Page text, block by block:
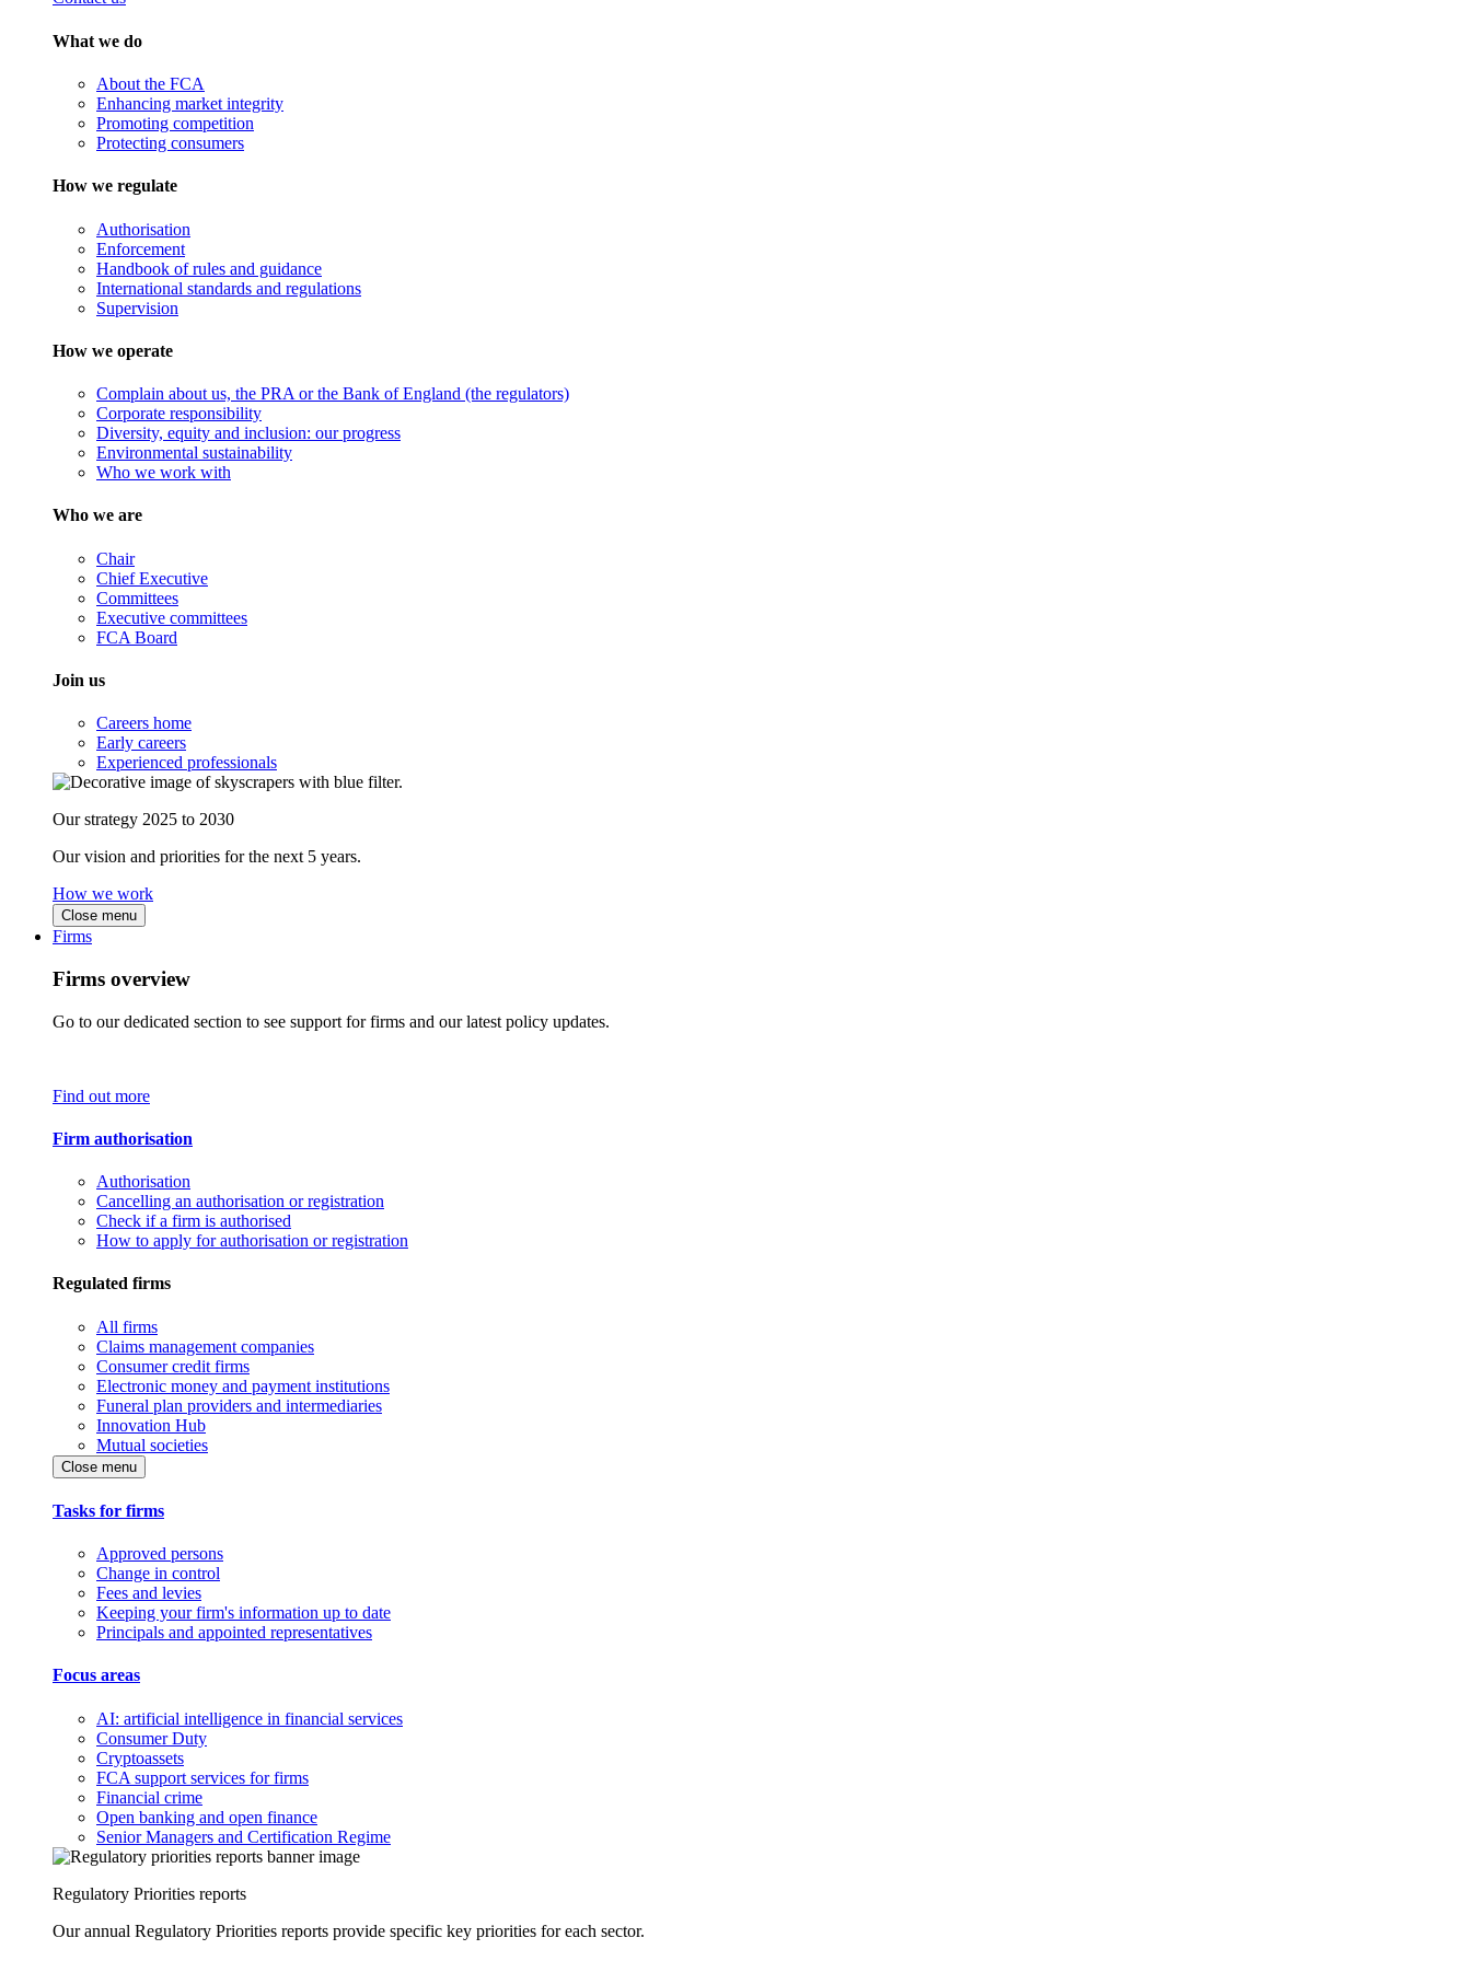
What we do
About the FCA
Enhancing market integrity
Promoting competition
Protecting consumers
How we regulate
Authorisation
Enforcement
Handbook of rules and guidance
International standards and regulations
Supervision
How we operate
Complain about us, the PRA or the Bank of England (the regulators)
Corporate responsibility
Diversity, equity and inclusion: our progress
Environmental sustainability
Who we work with
Who we are
Chair
Chief Executive
Committees
Executive committees
FCA Board
Join us
Careers home
Early careers
Experienced professionals
Our strategy 2025 to 2030
Our vision and priorities for the next 5 years.
How we work
Close menu
Firms
Firms overview
Go to our dedicated section to see support for firms and our latest policy updates.
Find out more
Firm authorisation
Authorisation
Cancelling an authorisation or registration
Check if a firm is authorised
How to apply for authorisation or registration
Regulated firms
All firms
Claims management companies
Consumer credit firms
Electronic money and payment institutions
Funeral plan providers and intermediaries
Innovation Hub
Mutual societies
Close menu
Tasks for firms
Approved persons
Change in control
Fees and levies
Keeping your firm's information up to date
Principals and appointed representatives
Focus areas
AI: artificial intelligence in financial services
Consumer Duty
Cryptoassets
FCA support services for firms
Financial crime
Open banking and open finance
Senior Managers and Certification Regime
Regulatory Priorities reports
Our annual Regulatory Priorities reports provide specific key priorities for each sector.